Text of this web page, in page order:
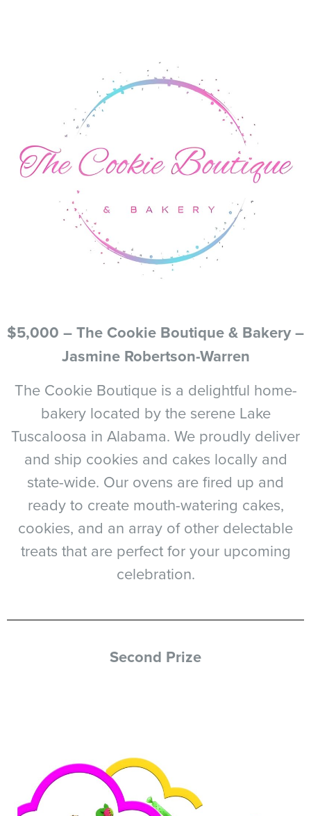
$5,000 – The Cookie Boutique & Bakery –
Jasmine Robertson-Warren
The Cookie Boutique is a delightful home-
bakery located by the serene Lake
Tuscaloosa in Alabama. We proudly deliver
and ship cookies and cakes locally and
state-wide. Our ovens are fired up and
ready to create mouth-watering cakes,
cookies, and an array of other delectable
treats that are perfect for your upcoming
celebration.
Second Prize